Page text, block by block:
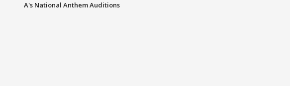
A's National Anthem Auditions